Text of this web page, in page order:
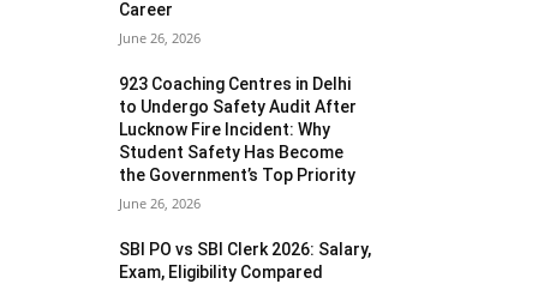
Career
June 26, 2026
923 Coaching Centres in Delhi
to Undergo Safety Audit After
Lucknow Fire Incident: Why
Student Safety Has Become
the Government’s Top Priority
June 26, 2026
SBI PO vs SBI Clerk 2026: Salary,
Exam, Eligibility Compared